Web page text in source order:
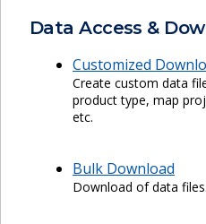
Data Access &
Customized
Create custom data
product type, map
etc.
Bulk Download
Download of data files.